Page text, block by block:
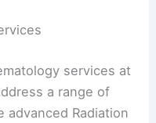
services at
a range of
Radiation